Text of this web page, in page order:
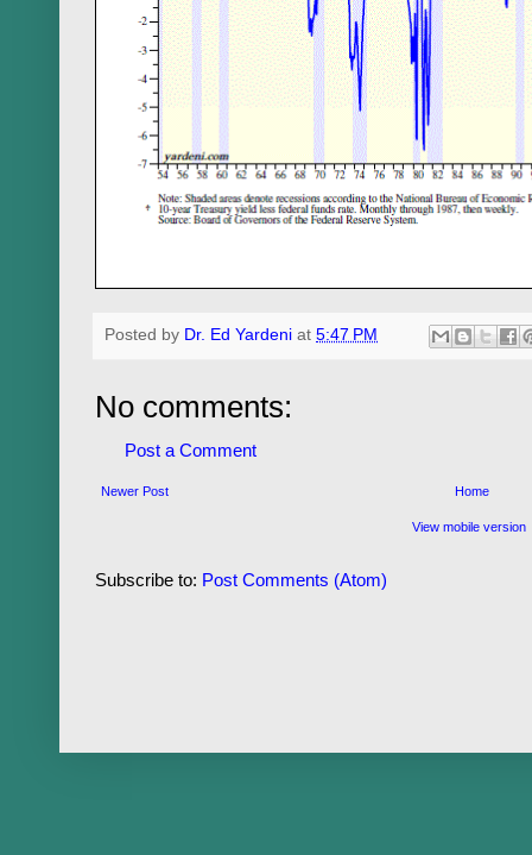
Posted by Dr. Ed Yardeni at 5:47 PM
No comments:
Post a Comment
Newer Post Home
View mobile version
Subscribe to: Post Comments (Atom)